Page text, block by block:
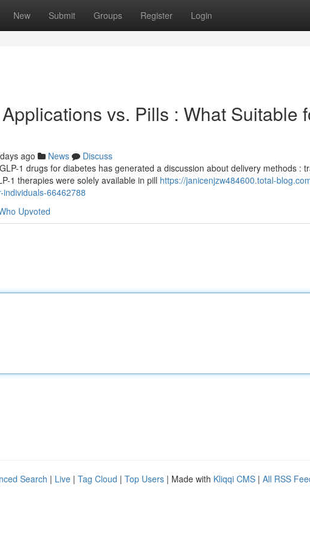
New Submit Groups Register Login
vs. Pills : What Suitable
ago News
Discuss
1 drugs for diabetes has generated a discussion about delivery methods :
1 therapies were solely available in pill https://janicenjzw484600.total-
66462788
Upvoted
Search | Live | Tag Cloud | Top Users | Made with Kliqqi CMS | All RSS